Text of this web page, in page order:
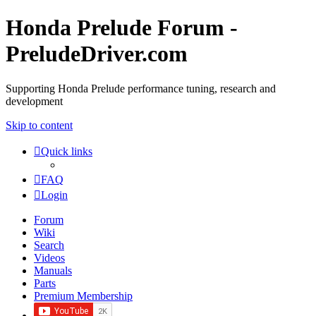
Honda Prelude Forum -
PreludeDriver.com
Supporting Honda Prelude performance tuning, research and
development
Skip to content
Quick links
FAQ
Login
Forum
Wiki
Search
Videos
Manuals
Parts
Premium Membership